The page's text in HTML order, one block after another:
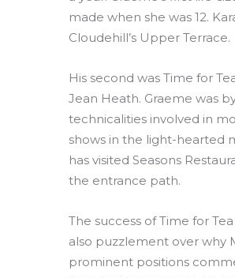
made when she was 12.
Cloudehill’s Upper Terrace.
His second was Time for
Jean Heath. Graeme was
technicalities involved in
shows in the light-hearted
has visited Seasons
the entrance path.
The success of Time for
also puzzlement over why
prominent positions